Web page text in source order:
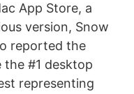
App Store, a
version, Snow
reported the
the #1 desktop
representing